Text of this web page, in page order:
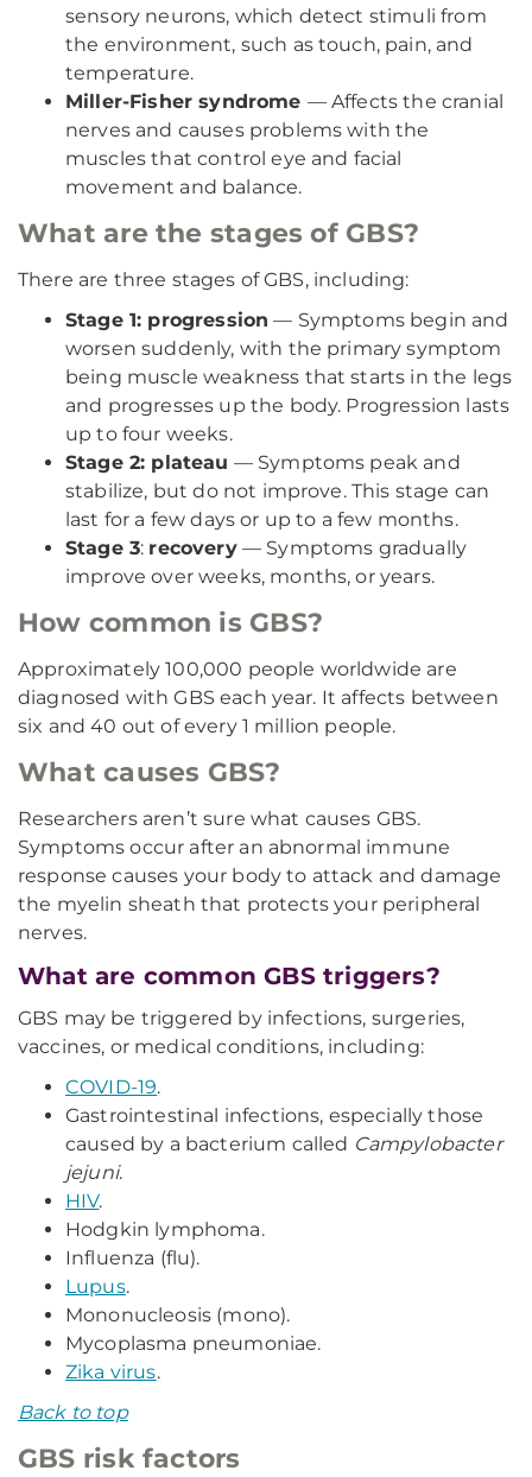
sensory neurons, which detect stimuli from
the environment, such as touch, pain, and
temperature.
Miller-Fisher syndrome — Affects the cranial
nerves and causes problems with the
muscles that control eye and facial
movement and balance.
What are the stages of GBS?
There are three stages of GBS, including:
Stage 1: progression — Symptoms begin and
worsen suddenly, with the primary symptom
being muscle weakness that starts in the legs
and progresses up the body. Progression lasts
up to four weeks.
Stage 2: plateau — Symptoms peak and
stabilize, but do not improve. This stage can
last for a few days or up to a few months.
Stage 3: recovery— Symptoms gradually
improve over weeks, months, or years.
How common is GBS?
Approximately 100,000 people worldwide are
diagnosed with GBS each year. It affects between
six and 40 out of every 1 million people.
What causes GBS?
Researchers aren’t sure what causes GBS.
Symptoms occur after an abnormal immune
response causes your body to attack and damage
the myelin sheath that protects your peripheral
nerves.
What are common GBS triggers?
GBS may be triggered by infections, surgeries,
vaccines, or medical conditions, including:
COVID-19.
Gastrointestinal infections, especially those
caused by a bacterium called Campylobacter
jejuni.
HIV.
Hodgkin lymphoma.
Influenza (flu).
Lupus.
Mononucleosis (mono).
Mycoplasma pneumoniae.
Zika virus.
Back to top
GBS risk factors